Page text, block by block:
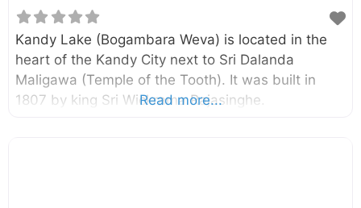
Kandy Lake (Bogambara Weva) is located in the
heart of the Kandy City next to Sri Dalanda
Maligawa (Temple of the Tooth). It was built in
1807 by king Sri Wickrama Rajasinghe.
Read more...